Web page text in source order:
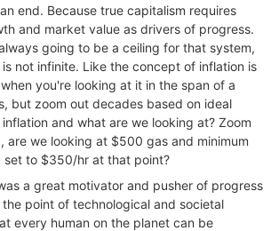
end. Because true capitalism requires
and market value as drivers of progress.
going to be a ceiling for that system,
not infinite. Like the concept of inflation is
you're looking at it in the span of a
but zoom out decades based on ideal
and what are we looking at? Zoom
are we looking at $500 gas and minimum
set to $350/hr at that point?
a great motivator and pusher of progress
point of technological and societal
every human on the planet can be